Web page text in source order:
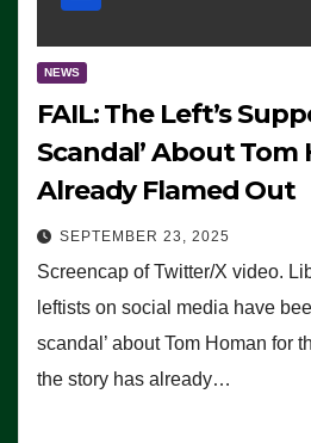
NEWS
FAIL: The Left’s
Scandal’ About Tom
Already Flamed Out
SEPTEMBER 23, 2025
Screencap of Twitter/X video.
leftists on social media have
scandal’ about Tom Homan for
the story has already…